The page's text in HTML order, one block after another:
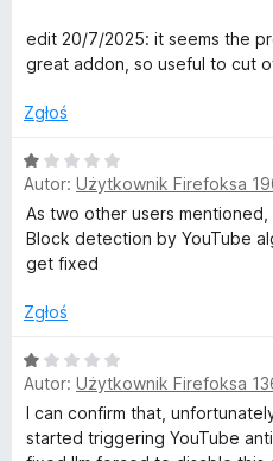
5
5
edit 20/7/2025: it seems the
great addon, so useful to cut
Zgłoś
O
c
e
n
a
1
5
Autor: Użytkownik Firefoksa
As two other users mentioned,
Block detection by YouTube
get fixed
Zgłoś
O
c
e
n
Autor: Użytkownik Firefoksa
I can confirm that,
started triggering YouTube